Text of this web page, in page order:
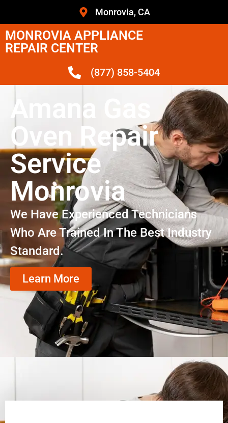
Monrovia, CA
MONROVIA APPLIANCE
REPAIR CENTER
(877) 858-5404
Amana Gas
Oven Repair
Service
Monrovia
We Have Experienced Technicians
Who Are Trained In The Best Industry
Standard.
Learn More